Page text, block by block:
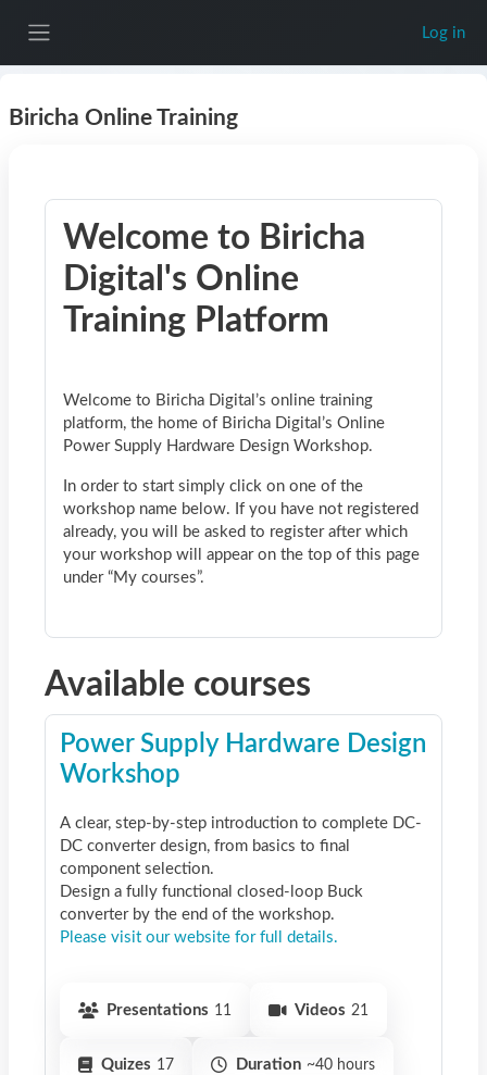
Log in
Biricha Online Training
Welcome to Biricha
Digital's Online
Training Platform
Welcome to Biricha Digital’s online training
platform, the home of Biricha Digital’s Online
Power Supply Hardware Design Workshop.
In order to start simply click on one of the
workshop name below. If you have not registered
already, you will be asked to register after which
your workshop will appear on the top of this page
under “My courses”.
Available courses
Power Supply Hardware Design
Workshop
A clear, step-by-step introduction to complete DC-
DC converter design, from basics to final
component selection.
Design a fully functional closed-loop Buck
converter by the end of the workshop.
Please visit our website for full details.
Presentations 11 Videos 21
Quizes 17 Duration ~40 hours